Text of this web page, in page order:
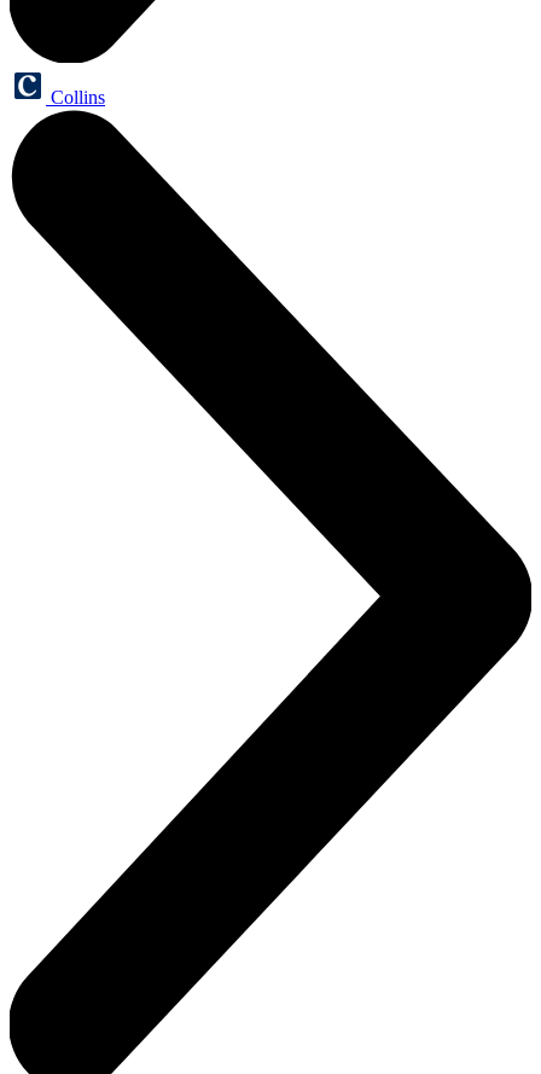
Collins